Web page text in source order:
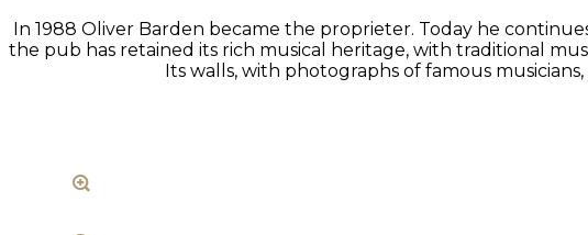
In 1988 Oliver Barden became the proprieter. Today he
the pub has retained its rich musical heritage, with traditional
Its walls, with photographs of famous